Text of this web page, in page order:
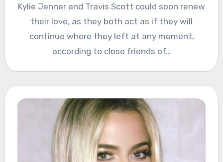
Kylie Jenner and Travis Scott could soon renew
their love, as they both act as if they will
continue where they left at any moment,
according to close friends of…